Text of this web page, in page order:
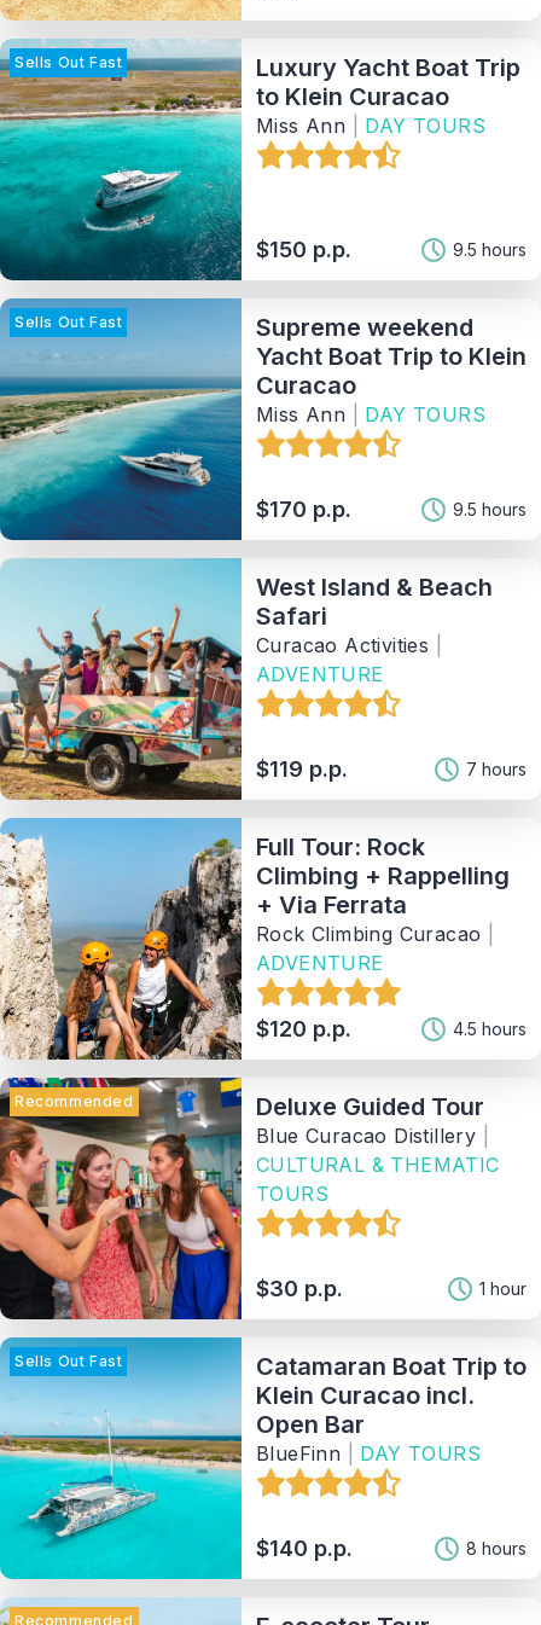
Sort By
121 Matching Properties
Show Results
Sells Out Fast
Luxury Yacht Boat Trip
to Klein Curacao
Miss Ann DAY TOURS
$150 p.p. 9.5 hours
Sells Out Fast
Supreme weekend
Yacht Boat Trip to Klein
Curacao
Miss Ann DAY TOURS
$170 p.p. 9.5 hours
West Island & Beach
Safari
Curacao Activities
ADVENTURE
$119 p.p. 7 hours
Full Tour: Rock
Climbing + Rappelling
+ Via Ferrata
Rock Climbing Curacao
ADVENTURE
$120 p.p. 4.5 hours
Recommended Deluxe Guided Tour
Blue Curacao Distillery
CULTURAL & THEMATIC
TOURS
$30 p.p. 1 hour
Sells Out Fast
Catamaran Boat Trip to
Klein Curacao incl.
Open Bar
BlueFinn DAY TOURS
$140 p.p. 8 hours
Recommended